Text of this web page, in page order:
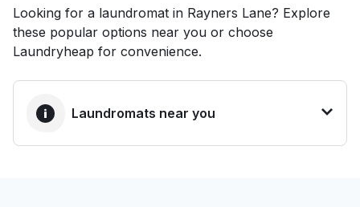
Follow us
United Kingdom
Looking for a laundromat in Rayners Lane? Explore
these popular options near you or choose
Laundryheap for convenience.
Laundromats near you